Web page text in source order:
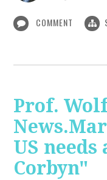
COMMENT
Prof.
US needs
Corbyn"